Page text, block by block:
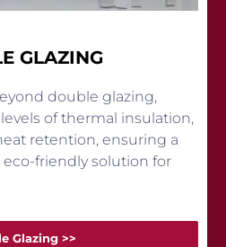
GLAZING
double glazing,
of thermal insulation,
retention, ensuring a
friendly solution for
Glazing >>